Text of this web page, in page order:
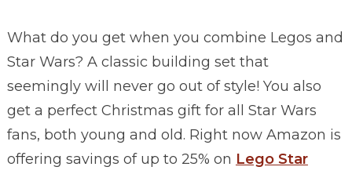
What do you get when you combine Legos and
Star Wars? A classic building set that
seemingly will never go out of style! You also
get a perfect Christmas gift for all Star Wars
fans, both young and old. Right now Amazon is
offering savings of up to 25% on Lego Star